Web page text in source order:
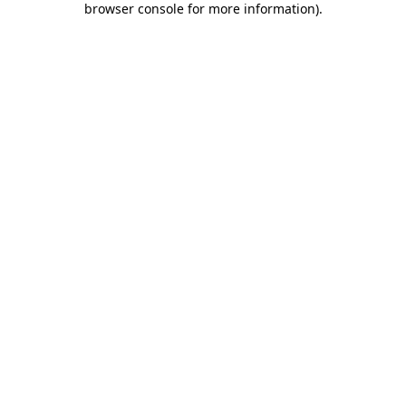
browser console for more information).